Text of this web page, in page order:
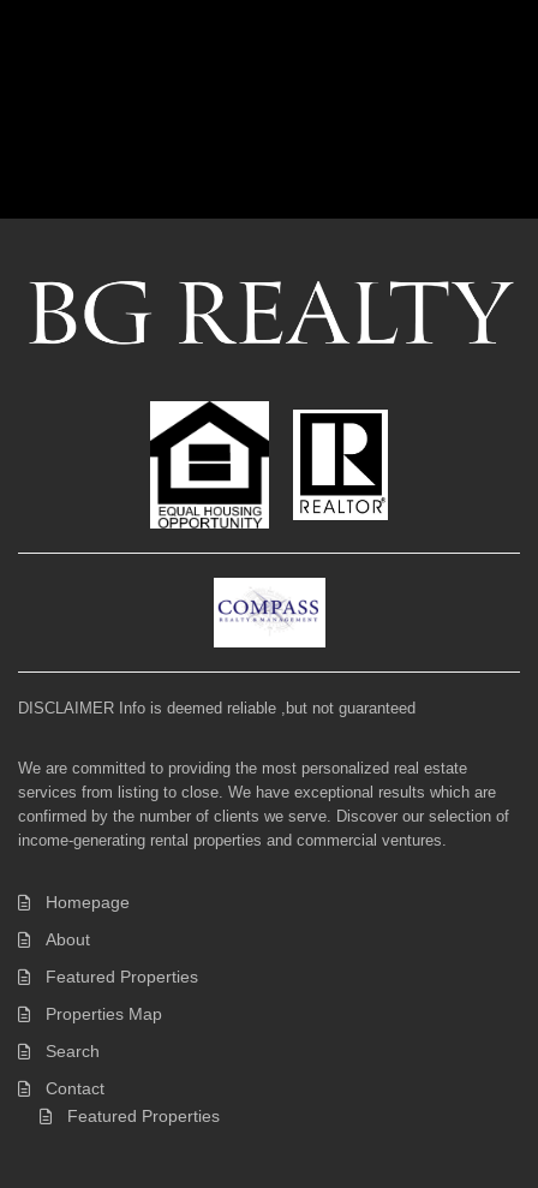
DISCLAIMER Info is deemed reliable ,but not guaranteed
We are committed to providing the most personalized real estate
services from listing to close. We have exceptional results which are
confirmed by the number of clients we serve. Discover our selection of
income-generating rental properties and commercial ventures.
Homepage
About
Featured Properties
Properties Map
Search
Contact
Featured Properties